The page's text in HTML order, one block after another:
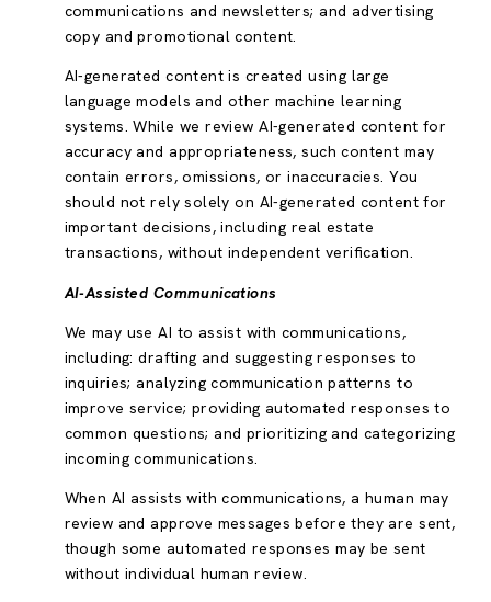
communications and newsletters; and advertising
copy and promotional content.
AI-generated content is created using large
language models and other machine learning
systems. While we review AI-generated content for
accuracy and appropriateness, such content may
contain errors, omissions, or inaccuracies. You
should not rely solely on AI-generated content for
important decisions, including real estate
transactions, without independent verification.
AI-Assisted Communications
We may use AI to assist with communications,
including: drafting and suggesting responses to
inquiries; analyzing communication patterns to
improve service; providing automated responses to
common questions; and prioritizing and categorizing
incoming communications.
When AI assists with communications, a human may
review and approve messages before they are sent,
though some automated responses may be sent
without individual human review.